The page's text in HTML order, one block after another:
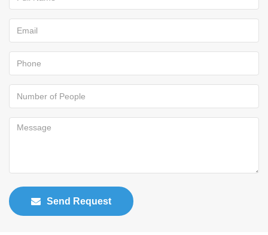
Send Request